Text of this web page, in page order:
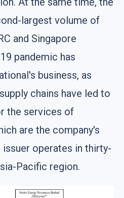
largest volume of
and Singapore
pandemic has
business, as
chains have led to
the services of
are the company's
operates in thirty-
Pacific region.